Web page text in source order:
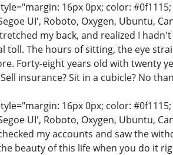
16px 0px; color:
UI', Roboto, Oxygen, Ubuntu,
my back, and realized I
toll. The hours of sitting, the eye
Forty-eight years old with twenty
insurance? Sit in a cubicle? No
16px 0px; color:
UI', Roboto, Oxygen, Ubuntu,
my accounts and saw the
beauty of this life when you do it